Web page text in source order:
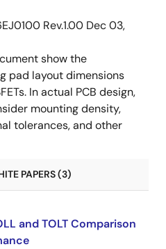
Rev.1.00 Dec 03,
show the
pad layout dimensions
In actual PCB design,
mounting density,
tolerances, and other
PAPERS (3)
and TOLT Comparison